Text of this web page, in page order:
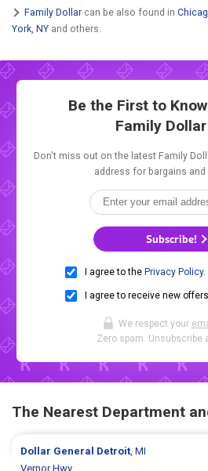
Family Dollar can be also found in
York, NY and others.
Be the First to
Family
Don't miss out on the latest Family
address for bargains
Subscribe!
I agree to the Privacy Policy.
I agree to receive new
We respect your
Zero spam. Unsubscribe
The Nearest Department
Dollar General Detroit, MI
Vernor Hwy